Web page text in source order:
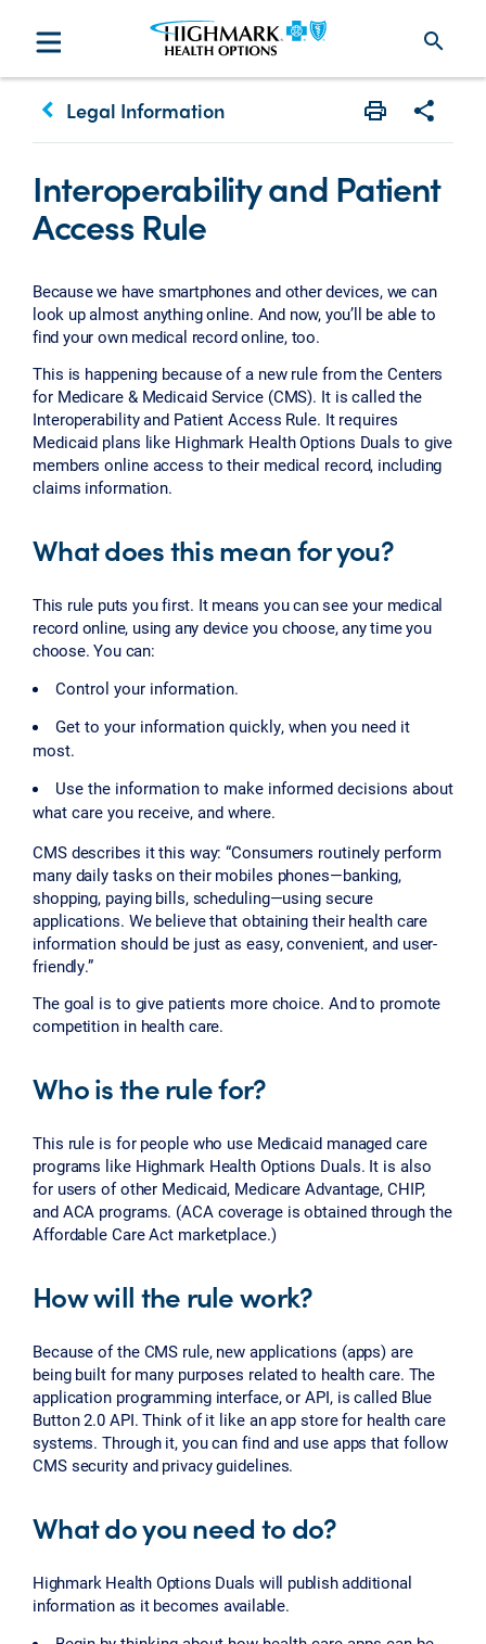
search
keyboard_arrow_left Legal Information
Interoperability and Patient
Access Rule
Because we have smartphones and other devices, we can
look up almost anything online. And now, you’ll be able to
find your own medical record online, too.
This is happening because of a new rule from the Centers
for Medicare & Medicaid Service (CMS). It is called the
Interoperability and Patient Access Rule. It requires
Medicaid plans like Highmark Health Options Duals to give
members online access to their medical record, including
claims information.
What does this mean for you?
This rule puts you first. It means you can see your medical
record online, using any device you choose, any time you
choose. You can:
Control your information.
Get to your information quickly, when you need it
most.
Use the information to make informed decisions about
what care you receive, and where.
CMS describes it this way: “Consumers routinely perform
many daily tasks on their mobiles phones—banking,
shopping, paying bills, scheduling—using secure
applications. We believe that obtaining their health care
information should be just as easy, convenient, and user-
friendly.”
The goal is to give patients more choice. And to promote
competition in health care.
Who is the rule for?
This rule is for people who use Medicaid managed care
programs like Highmark Health Options Duals. It is also
for users of other Medicaid, Medicare Advantage, CHIP,
and ACA programs. (ACA coverage is obtained through the
Affordable Care Act marketplace.)
How will the rule work?
Because of the CMS rule, new applications (apps) are
being built for many purposes related to health care. The
application programming interface, or API, is called Blue
Button 2.0 API. Think of it like an app store for health care
systems. Through it, you can find and use apps that follow
CMS security and privacy guidelines.
What do you need to do?
Highmark Health Options Duals will publish additional
information as it becomes available.